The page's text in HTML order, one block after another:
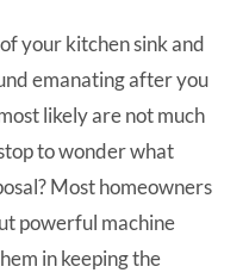
your kitchen sink and
emanating after you
likely are not much
to wonder what
Most homeowners
powerful machine
in keeping the